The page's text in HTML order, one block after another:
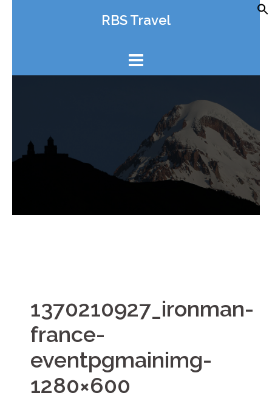
RBS Travel
1370210927_ironman-
france-
eventpgmainimg-
1280×600